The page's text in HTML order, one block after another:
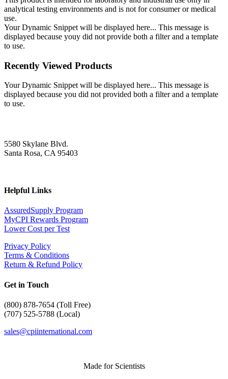
analytical testing environments and is not for consumer or medical
use.
Your Dynamic Snippet will be displayed here... This message is
displayed because youy did not provide both a filter and a template
to use.
Recently Viewed Products
Your Dynamic Snippet will be displayed here... This message is
displayed because you did not provided both a filter and a template
to use.
5580 Skylane Blvd.
Santa Rosa, CA 95403
Helpful Links
AssuredSupply Program
MyCPI Rewards Program
Lower Cost per Test
Privacy Policy
Terms & Conditions
Return & Refund Policy
Get in Touch
(800) 878-7654 (Toll Free)
(707) 525-5788 (Local)
sales@cpiinternational.com
Made for Scientists